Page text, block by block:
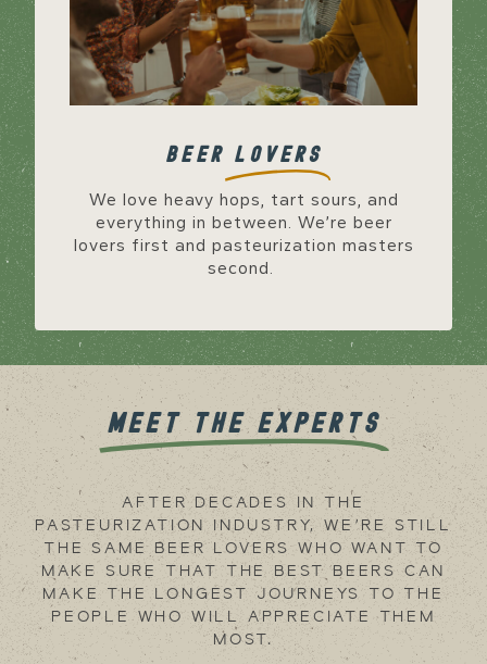
BEER LOVERS
We love heavy hops, tart sours, and
everything in between. We’re beer
lovers first and pasteurization masters
second.
MEET THE EXPERTS
AFTER DECADES IN THE
PASTEURIZATION INDUSTRY, WE’RE STILL
THE SAME BEER LOVERS WHO WANT TO
MAKE SURE THAT THE BEST BEERS CAN
MAKE THE LONGEST JOURNEYS TO THE
PEOPLE WHO WILL APPRECIATE THEM
MOST.